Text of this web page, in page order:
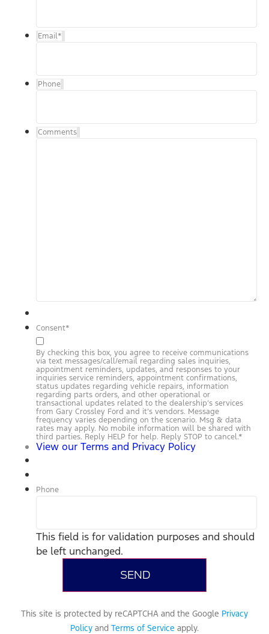
Email*
Phone
Comments
Consent*
By checking this box, you agree to receive communications
via text messages/call/email regarding sales inquiries,
appointment reminders, updates, and responses to your
inquiries service reminders, appointment confirmations,
status updates regarding vehicle repairs, information
regarding parts orders, and other operational or
transactional updates related to the dealership’s services
from Gary Crossley Ford and it’s vendors. Message
frequency varies depending on the scenario. Msg & data
rates may apply. No mobile information will be shared with
third parties. Reply HELP for help. Reply STOP to cancel.*
View our Terms and Privacy Policy
Phone
This field is for validation purposes and should
be left unchanged.
This site is protected by reCAPTCHA and the Google Privacy
Policy and Terms of Service apply.